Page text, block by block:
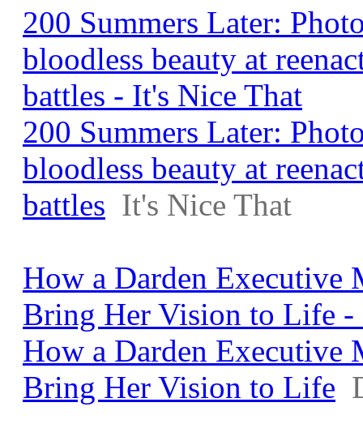
200 Summers Later:
bloodless beauty at
battles - It's Nice That
200 Summers Later:
bloodless beauty at
battles It's Nice That
How a Darden Executive
Bring Her Vision to Life -
How a Darden Executive
Bring Her Vision to Life